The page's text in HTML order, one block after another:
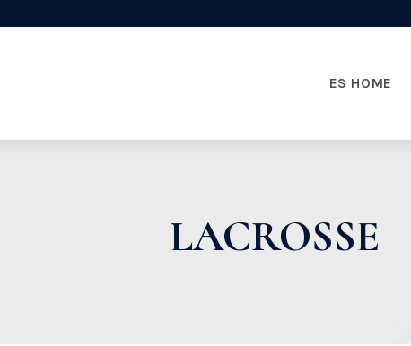
ES HOME
LACROSSE